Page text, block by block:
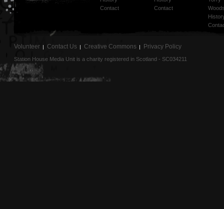
Contact
Contact
Volunteer Contact Us Creative Commons Privacy Policy
Station House Media Unit is a charity registered in Scotland - SC034211